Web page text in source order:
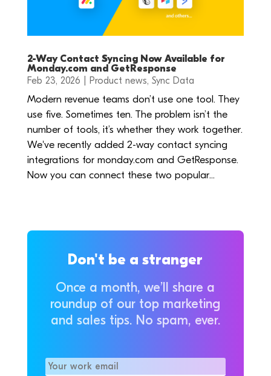
2-Way Contact Syncing Now Available for
Monday.com and GetResponse
Feb 23, 2026
Product news, Sync Data
Modern revenue teams don’t use one tool. They
use five. Sometimes ten. The problem isn’t the
number of tools, it’s whether they work together.
We've recently added 2-way contact syncing
integrations for monday.com and GetResponse.
Now you can connect these two popular...
Don't be a stranger
Once a month, we’ll share a
roundup of our top marketing
and sales tips. No spam, ever.